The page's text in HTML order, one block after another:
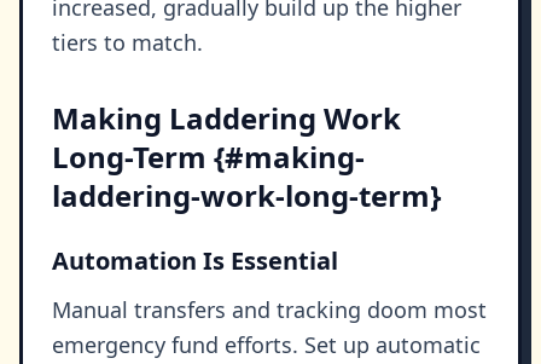
increased, gradually build up the higher
tiers to match.
Making Laddering Work
Long-Term {#making-
laddering-work-long-term}
Automation Is Essential
Manual transfers and tracking doom most
emergency fund efforts. Set up automatic